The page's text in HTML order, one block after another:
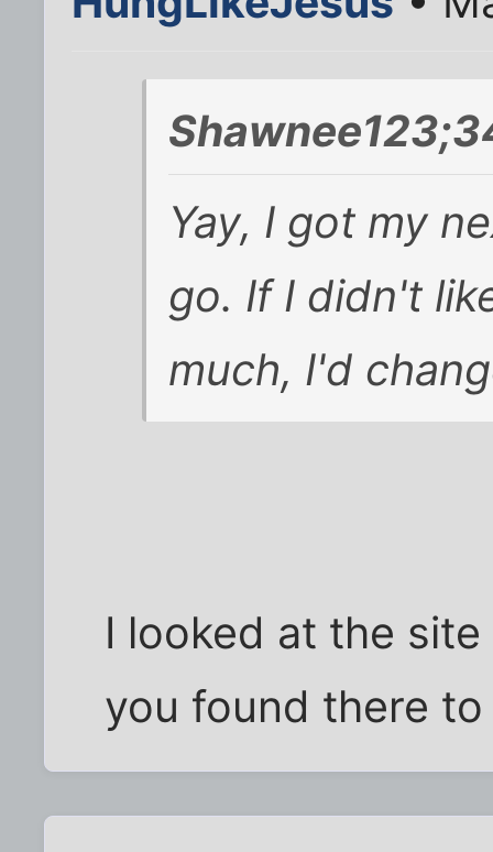
Yay, I got my
go. If I didn't
much, I'd
I looked at the
you found there